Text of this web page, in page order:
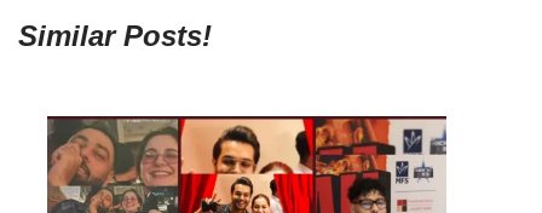
Similar Posts!